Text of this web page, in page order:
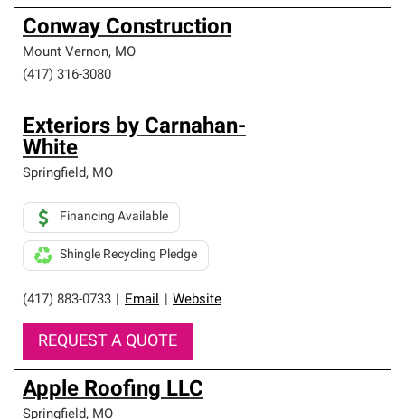
Conway Construction
Mount Vernon, MO
(417) 316-3080
Exteriors by Carnahan-
White
Springfield, MO
(417) 883-0733 Email Website
Financing Available
Shingle Recycling Pledge
REQUEST A QUOTE
Apple Roofing LLC
Springfield, MO